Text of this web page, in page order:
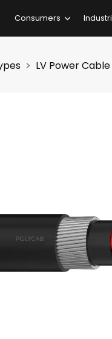
Consumers
LV Power Cable